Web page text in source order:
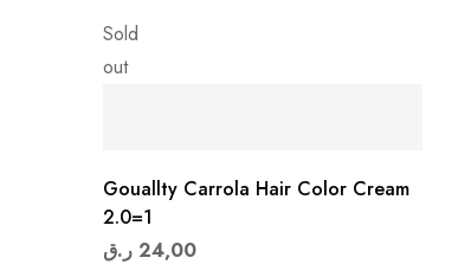
Sold
out
Gouallty Carrola Hair Color Cream
2.0=1
24,00 ر.ق